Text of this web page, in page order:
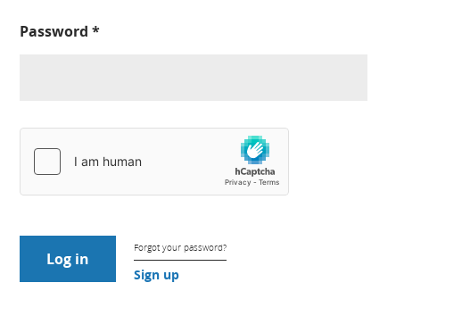
Password *
Forgot your password?
Sign up